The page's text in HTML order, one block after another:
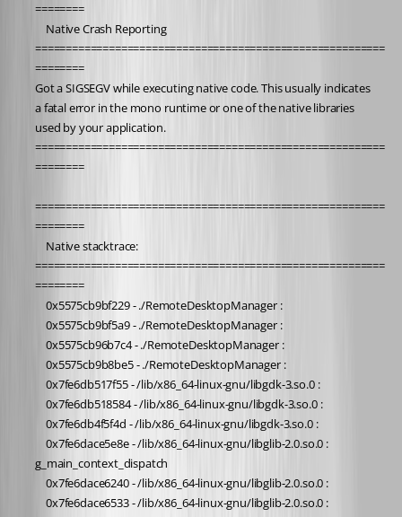
========
	Native Crash Reporting
=========================================================
========
Got a SIGSEGV while executing native code. This usually indicates
a fatal error in the mono runtime or one of the native libraries
used by your application.
=========================================================
========
=========================================================
========
	Native stacktrace:
=========================================================
========
	0x5575cb9bf229 - ./RemoteDesktopManager :
	0x5575cb9bf5a9 - ./RemoteDesktopManager :
	0x5575cb96b7c4 - ./RemoteDesktopManager :
	0x5575cb9b8be5 - ./RemoteDesktopManager :
	0x7fe6db517f55 - /lib/x86_64-linux-gnu/libgdk-3.so.0 :
	0x7fe6db518584 - /lib/x86_64-linux-gnu/libgdk-3.so.0 :
	0x7fe6db4f5f4d - /lib/x86_64-linux-gnu/libgdk-3.so.0 :
g_main_context_dispatch
	0x7fe6dace6240 - /lib/x86_64-linux-gnu/libglib-2.0.so.0 :